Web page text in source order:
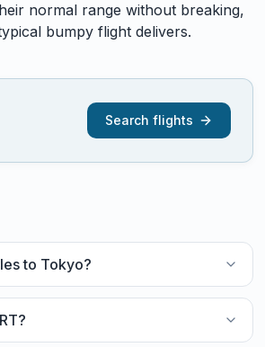
normal range without breaking,
bumpy flight delivers.
Search flights
to Tokyo?